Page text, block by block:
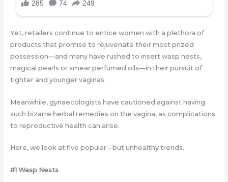
Yet, retailers continue to entice women with a plethora of
products that promise to rejuvenate their most prized
possession—and many have rushed to insert wasp nests,
magical pearls or smear perfumed oils—in their pursuit of
tighter and younger vaginas.
Meanwhile, gynaecologists have cautioned against having
such bizarre herbal remedies on the vagina, as complications
to reproductive health can arise.
Here, we look at five popular – but unhealthy trends.
#1 Wasp Nests